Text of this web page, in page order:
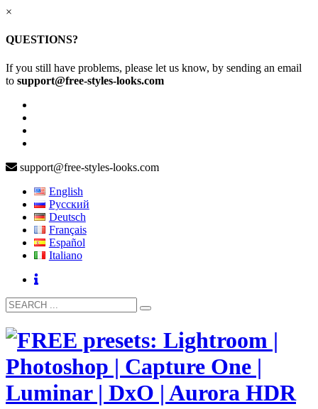
×
QUESTIONS?
If you still have problems, please let us know, by sending an email
to support@free-styles-looks.com
support@free-styles-looks.com
English
Русский
Deutsch
Français
Español
Italiano